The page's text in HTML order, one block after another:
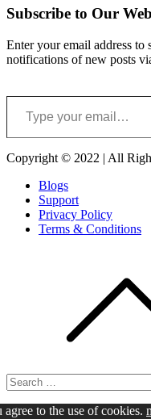
Subscribe to Our
Enter your email address to
notifications of new posts
Type your email…
Copyright © 2022 | All
Blogs
Support
Privacy Policy
Terms & Conditions
Search
for:
to the use of cookies.